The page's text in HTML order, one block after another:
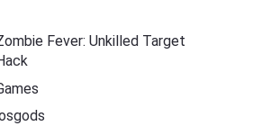
Fever: Unkilled Target